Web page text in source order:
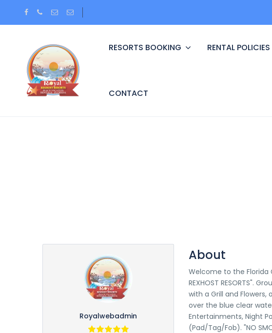
RESORTS BOOKING RENTAL POLICIES
CONTACT
Royalwebadmin
About
Welcome to the Florida
REXHOST RESORTS".
with a Grill and
over the blue clear
Entertainments, Night
(Pad/Tag/Fob). "NO